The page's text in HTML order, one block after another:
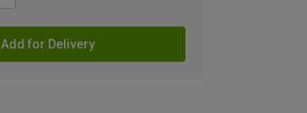
Add for Delivery